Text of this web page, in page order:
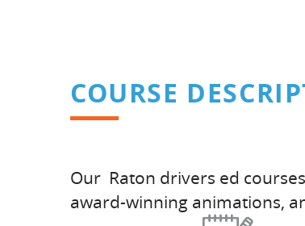
COURSE
Our Raton drivers ed
award-winning animations,